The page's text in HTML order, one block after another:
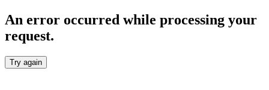
An error occurred while processing your
request.
Try again